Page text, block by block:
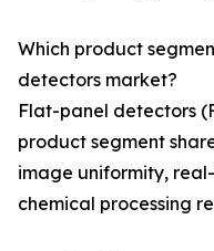
Which product
detectors market?
Flat-panel detectors
product segment
image uniformity,
chemical processing